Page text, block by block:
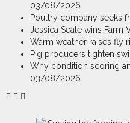
03/08/2026
Poultry company seeks
Jessica Seale wins Farm
Warm weather raises fly
Pig producers tighten
Why condition scoring
03/08/2026